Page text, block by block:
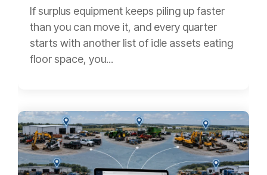
If surplus equipment keeps piling up faster
than you can move it, and every quarter
starts with another list of idle assets eating
floor space, you...